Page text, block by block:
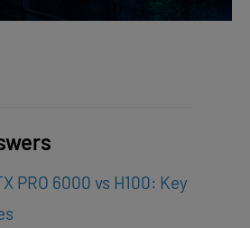
PRO 6000 vs H100: Key